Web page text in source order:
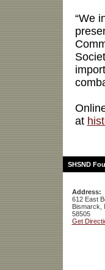
“We
at
SHSND
Address:
612 East
Bismarck,
58505
Get